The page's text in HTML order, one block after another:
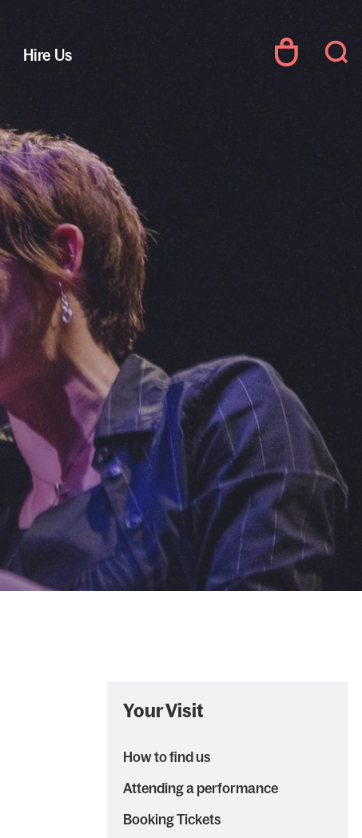
Hire Us
Your Visit
How to find us
Attending a performance
Booking Tickets